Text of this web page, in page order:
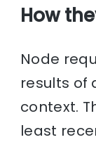
How
Node
results of
context.
least